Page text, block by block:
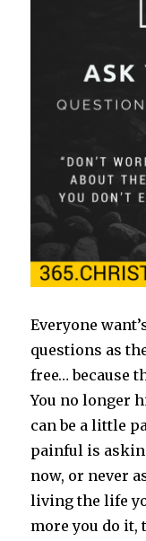
Everyone
questions as
free… because
You no longer
can be a little
painful is
now, or never
living the life
more you do it,